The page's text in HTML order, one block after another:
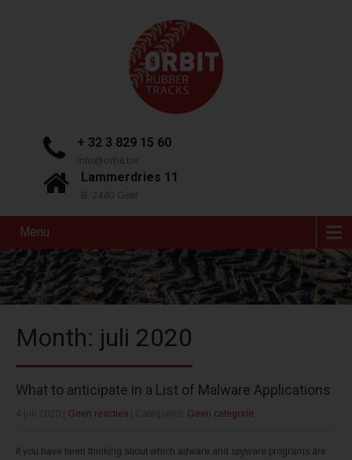
+ 32 3 829 15 60
info@orbit.be
Lammerdries 11
B-2440 Geel
Menu
Month: juli 2020
What to anticipate in a List of Malware Applications
Geen reacties Geen categorie
If you have been thinking about which adware and spyware programs are